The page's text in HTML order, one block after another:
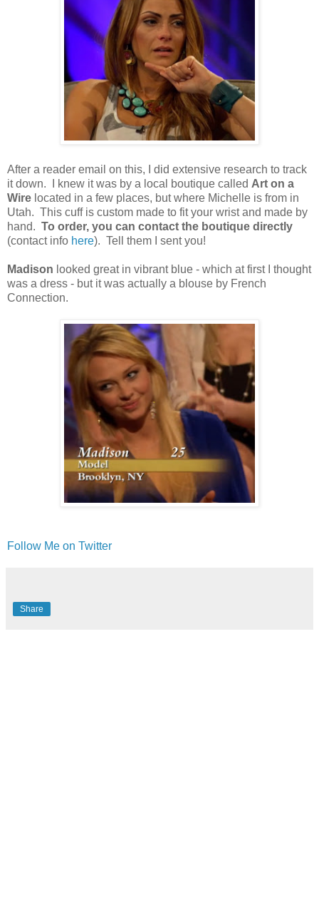
After a reader email on this, I did extensive research to track
it down. I knew it was by a local boutique called Art on a
Wire located in a few places, but where Michelle is from in
Utah. This cuff is custom made to fit your wrist and made by
hand. To order, you can contact the boutique directly
(contact info here). Tell them I sent you!
Madison looked great in vibrant blue - which at first I thought
was a dress - but it was actually a blouse by French
Connection.
Follow Me on Twitter
Share